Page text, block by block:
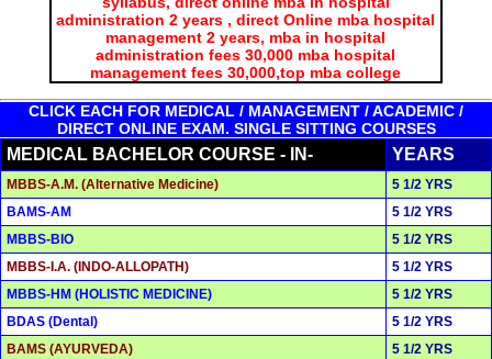
administration 2 years , direct Online mba hospital
management 2 years, mba in hospital
administration fees 30,000 mba hospital
management fees 30,000,top mba college
CLICK EACH FOR MEDICAL / MANAGEMENT / ACADEMIC /
DIRECT ONLINE EXAM. SINGLE SITTING COURSES
MEDICAL BACHELOR COURSE - IN- YEARS
MBBS-A.M. (Alternative Medicine)
5 1/2 YRS
BAMS-AM
5 1/2 YRS
MBBS-BIO
5 1/2 YRS
MBBS-I.A. (INDO-ALLOPATH)
5 1/2 YRS
MBBS-HM (HOLISTIC MEDICINE)
5 1/2 YRS
BDAS (Dental)
5 1/2 YRS
BAMS (AYURVEDA)
5 1/2 YRS